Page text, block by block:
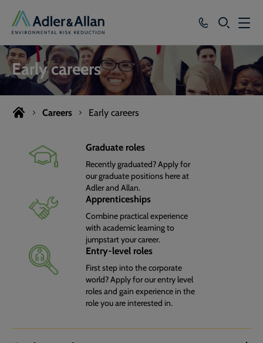
SEARCH
Services
Sectors
Our Group
About
Early careers
Careers Early careers
Graduate roles
Recently graduated? Apply for
our graduate positions here at
Adler and Allan.
Apprenticeships
Combine practical experience
with academic learning to
jumpstart your career.
Entry-level roles
First step into the corporate
world? Apply for our entry level
roles and gain experience in the
role you are interested in.